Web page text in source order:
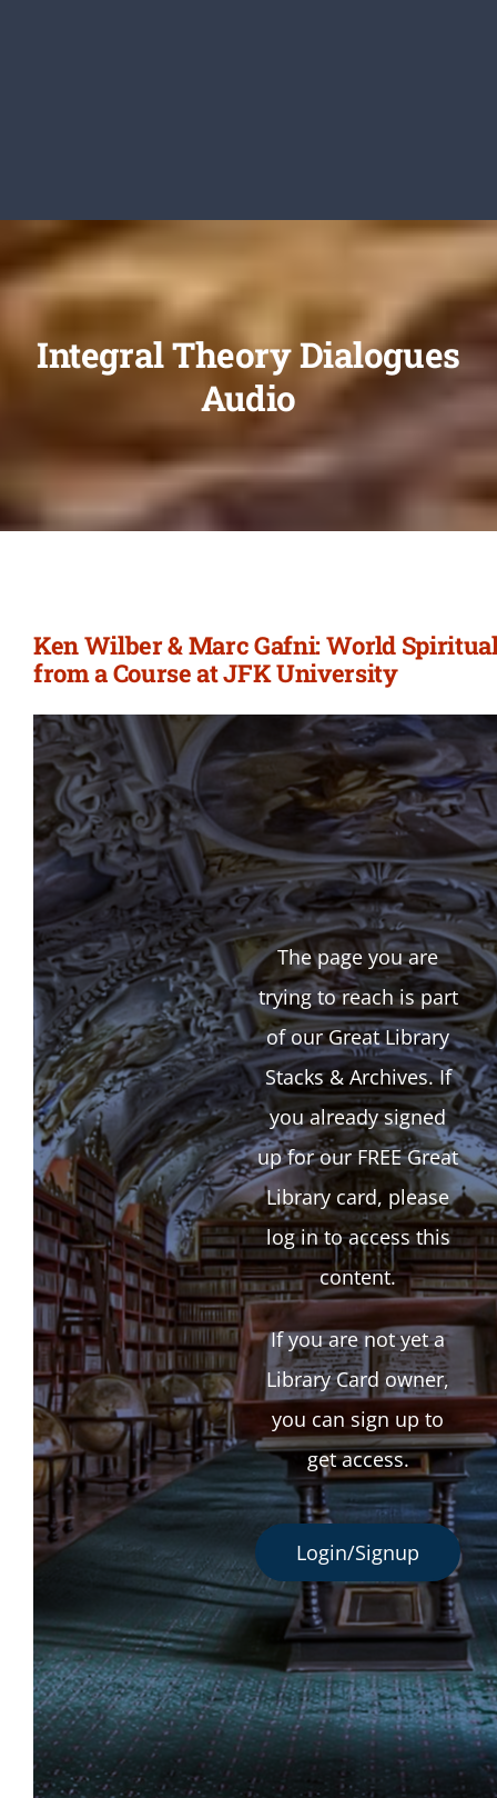
Integral Theory Dialogues
Audio
Ken Wilber & Marc Gafni: World
from a Course at JFK University
The page you are
trying to reach is part
of our Great Library
Stacks & Archives. If
you already signed
up for our FREE Great
Library card, please
log in to access this
content.
If you are not yet a
Library Card owner,
you can sign up to
get access.
Login/Signup